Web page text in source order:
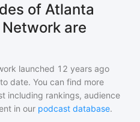
of Atlanta
are
launched 12 years ago
date. You can find more
including rankings, audience
in our podcast database.